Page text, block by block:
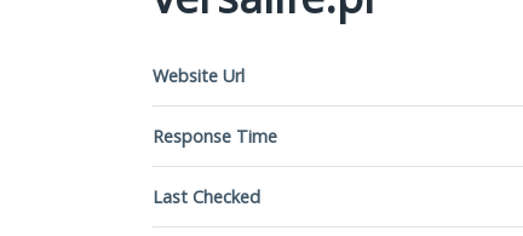
Website Url
Response Time
Last Checked